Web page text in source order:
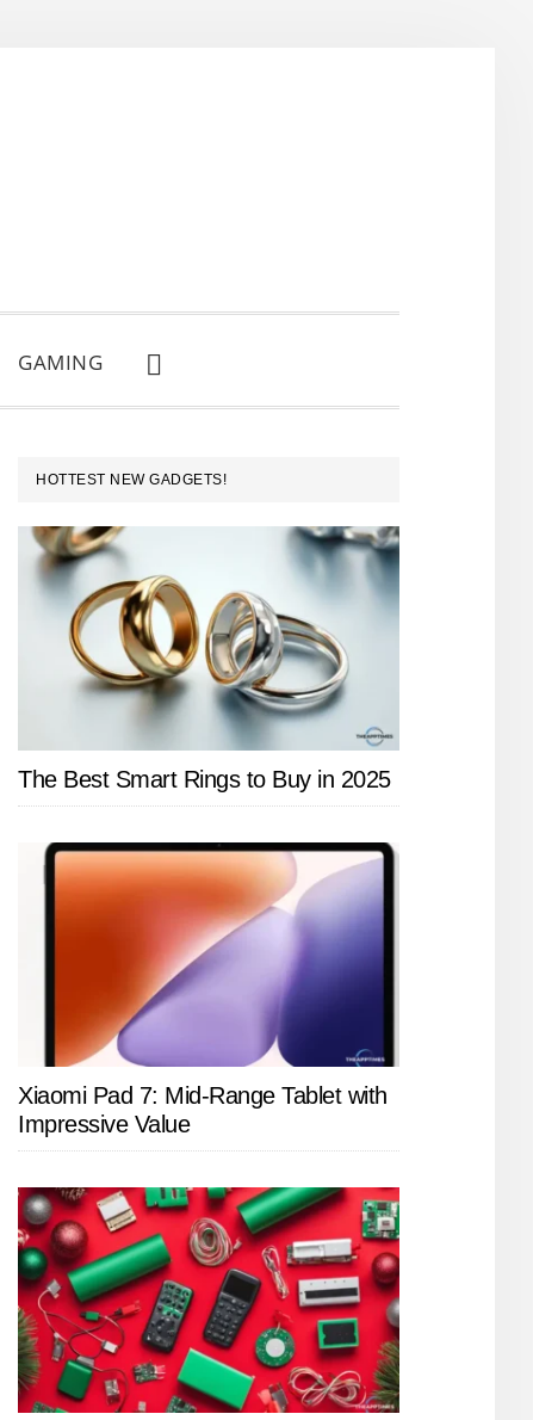
GAMING
SHOW
SEARCH
PRIMARY
SIDEBAR
HOTTEST NEW GADGETS!
The Best Smart Rings to Buy in 2025
Xiaomi Pad 7: Mid-Range Tablet with
Impressive Value